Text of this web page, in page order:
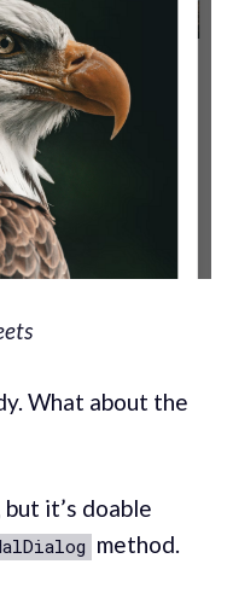
What about the
it’s doable
method.